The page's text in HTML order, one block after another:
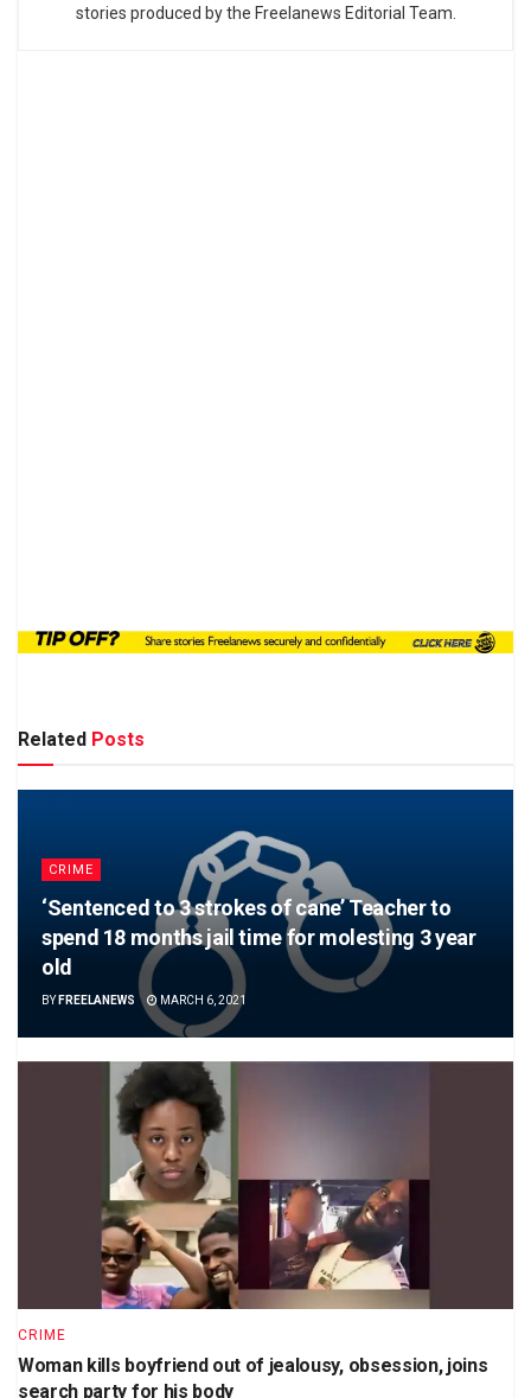
stories produced by the Freelanews Editorial Team.
Related Posts
CRIME
‘Sentenced to 3 strokes of cane’ Teacher to
spend 18 months jail time for molesting 3 year
old
BY FREELANEWS MARCH 6, 2021
CRIME
Woman kills boyfriend out of jealousy, obsession, joins
search party for his body